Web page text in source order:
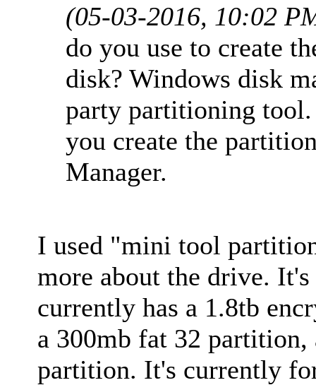
(05-03-2016, 10:02
do you use to create
disk? Windows disk
party partitioning
you create the
Manager.
I used "mini tool
more about the drive.
currently has a 1.8tb
a 300mb fat 32
partition. It's currently